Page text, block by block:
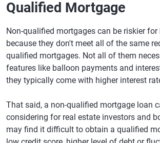
Qualified Mortgage
Non-qualified mortgages can be riskier for
because they don't meet all of the same
qualified mortgages. Not all of them
features like balloon payments and
they typically come with higher interest
That said, a non-qualified mortgage loan
considering for real estate investors and
may find it difficult to obtain a qualified